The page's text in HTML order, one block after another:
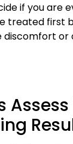
if you are
treated first
or